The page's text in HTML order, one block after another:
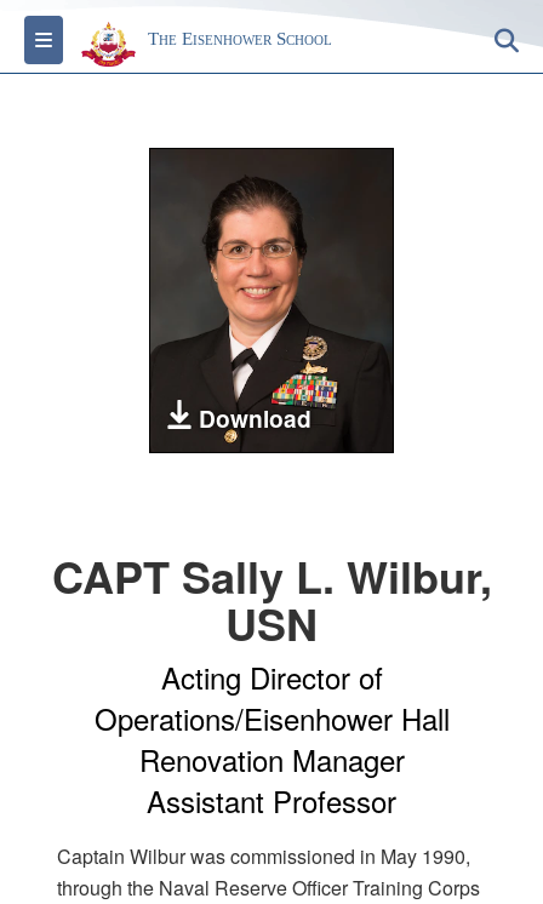
Toggle navigationThe Eisenhower School
Download
CAPT Sally L. Wilbur,
USN
Acting Director of
Operations/Eisenhower Hall
Renovation Manager
Assistant Professor
Captain Wilbur was commissioned in May 1990,
through the Naval Reserve Officer Training Corps